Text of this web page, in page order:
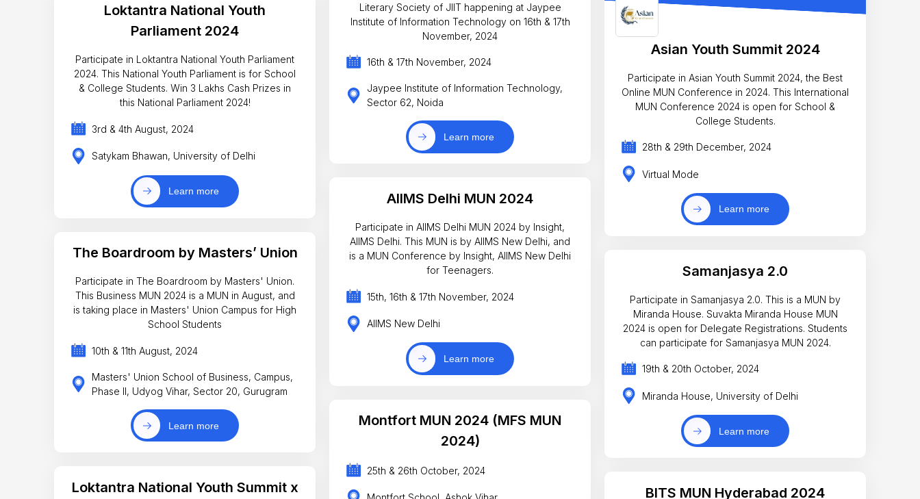
Loktantra National Youth
Parliament 2024
Participate in Loktantra National Youth Parliament
2024. This National Youth Parliament is for School
& College Students. Win 3 Lakhs Cash Prizes in
this National Parliament 2024!
3rd & 4th August, 2024
Satykam Bhawan, University of Delhi
Learn more
The Boardroom by Masters’ Union
Participate in The Boardroom by Masters' Union.
This Business MUN 2024 is a MUN in August, and
is taking place in Masters' Union Campus for High
School Students
10th & 11th August, 2024
Masters' Union School of Business, Campus,
Phase II, Udyog Vihar, Sector 20, Gurugram
Learn more
Loktantra National Youth Summit x
Literary Society of JIIT happening at Jaypee
Institute of Information Technology on 16th & 17th
November, 2024
16th & 17th November, 2024
Jaypee Institute of Information Technology,
Sector 62, Noida
Learn more
AIIMS Delhi MUN 2024
Participate in AIIMS Delhi MUN 2024 by Insight,
AIIMS Delhi. This MUN is by AIIMS New Delhi, and
is a MUN Conference by Insight, AIIMS New Delhi
for Teenagers.
15th, 16th & 17th November, 2024
AIIMS New Delhi
Learn more
Montfort MUN 2024 (MFS MUN
2024)
25th & 26th October, 2024
Asian Youth Summit 2024
Participate in Asian Youth Summit 2024, the Best
Online MUN Conference in 2024. This International
MUN Conference 2024 is open for School &
College Students.
28th & 29th December, 2024
Virtual Mode
Learn more
Samanjasya 2.0
Participate in Samanjasya 2.0. This is a MUN by
Miranda House. Suvakta Miranda House MUN
2024 is open for Delegate Registrations. Students
can participate for Samanjasya MUN 2024.
19th & 20th October, 2024
Miranda House, University of Delhi
Learn more
BITS MUN Hyderabad 2024